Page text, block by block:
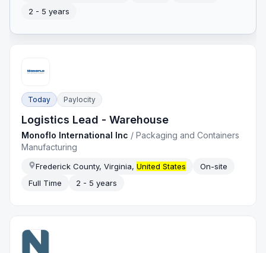
2 - 5 years
Today Paylocity
Logistics Lead - Warehouse
Monoflo International Inc /Packaging and Containers
Manufacturing
Frederick County, Virginia,United States
On-site
Full Time
2 - 5 years